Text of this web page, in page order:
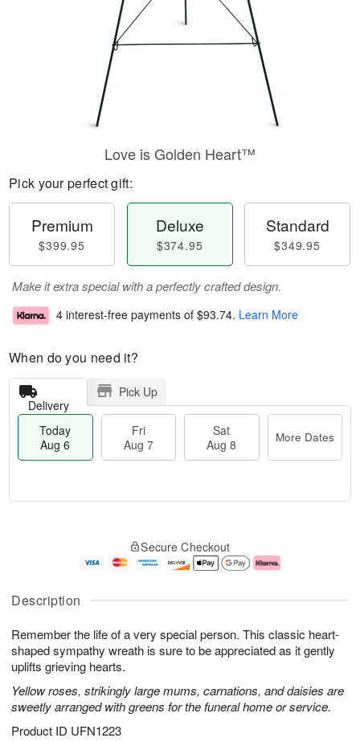
Description
Remember the life of a very special person. This classic heart-
shaped sympathy wreath is sure to be appreciated as it gently
uplifts grieving hearts.
Yellow roses, strikingly large mums, carnations, and daisies are
sweetly arranged with greens for the funeral home or service.
Product ID UFN1223
Love is Golden Heart™
Pick your perfect gift:
Premium
$399.95
Deluxe
$374.95
Standard
$349.95
Make it extra special with a perfectly crafted design.
4 interest-free payments of $93.74. Learn More
When do you need it?
Delivery
Pick Up
Today
Aug 6
Fri
Aug 7
Sat
Aug 8
More Dates
A
u
6
g
g
e
s
Secure Checkout